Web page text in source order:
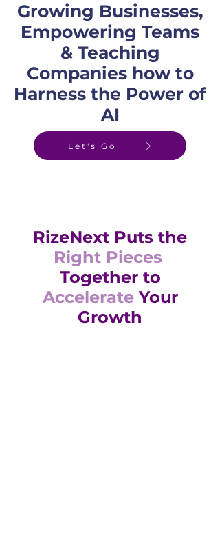
Growing Businesses,
Empowering Teams
& Teaching
Companies how to
Harness the Power of
AI
Let's Go!
RizeNext Puts the
Right Pieces
Together to
AccelerateYour
Growth